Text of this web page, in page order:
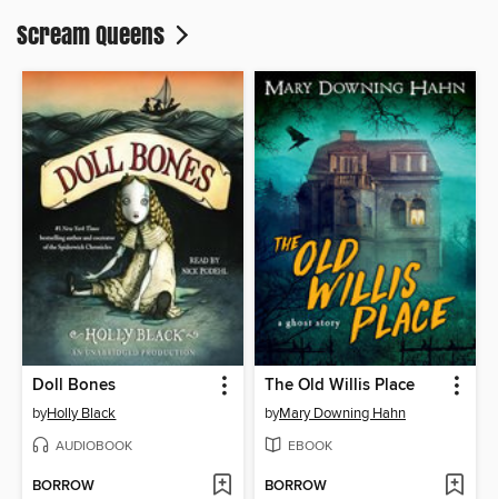
Scream Queens
Doll Bones
byHolly Black
AUDIOBOOK
BORROW
The Old Willis Place
byMary Downing Hahn
EBOOK
BORROW